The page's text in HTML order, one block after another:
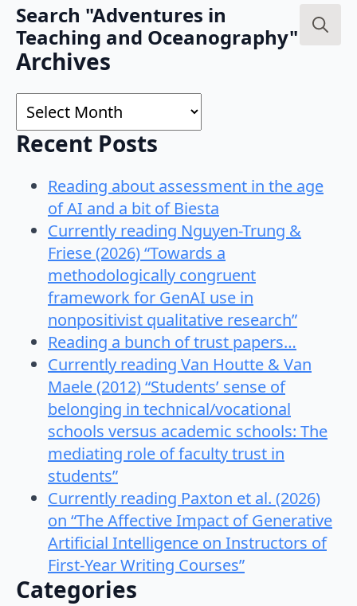
Search "Adventures in
Teaching and Oceanography"
Archives
Archives
Recent Posts
Reading about assessment in the age
of AI and a bit of Biesta
Currently reading Nguyen-Trung &
Friese (2026) “Towards a
methodologically congruent
framework for GenAI use in
nonpositivist qualitative research”
Reading a bunch of trust papers…
Currently reading Van Houtte & Van
Maele (2012) “Students’ sense of
belonging in technical/vocational
schools versus academic schools: The
mediating role of faculty trust in
students”
Currently reading Paxton et al. (2026)
on “The Affective Impact of Generative
Artificial Intelligence on Instructors of
First-Year Writing Courses”
Categories